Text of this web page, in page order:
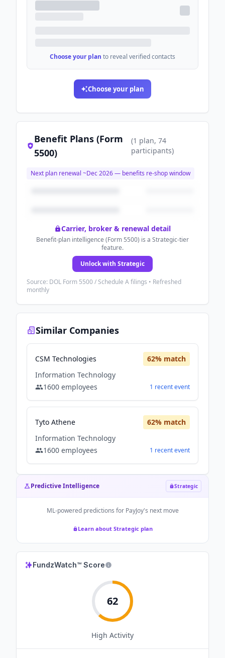
Choose your plan to reveal verified contacts
Choose your plan
Benefit Plans (Form
5500)
(1 plan, 74
participants)
Next plan renewal ~Dec 2026— benefits re-shop window
Carrier, broker & renewal detail
Benefit-plan intelligence (Form 5500) is a Strategic-tier
feature.
Unlock with Strategic
Source: DOL Form 5500 / Schedule A filings • Refreshed
monthly
Similar Companies
CSM Technologies 62% match
Information Technology
1600 employees 1 recentevent
Tyto Athene 62% match
Information Technology
1600 employees 1 recentevent
Predictive Intelligence Strategic
ML-powered predictions for PayJoy's next move
Learn about Strategic plan
FundzWatch™ Score
62
High Activity